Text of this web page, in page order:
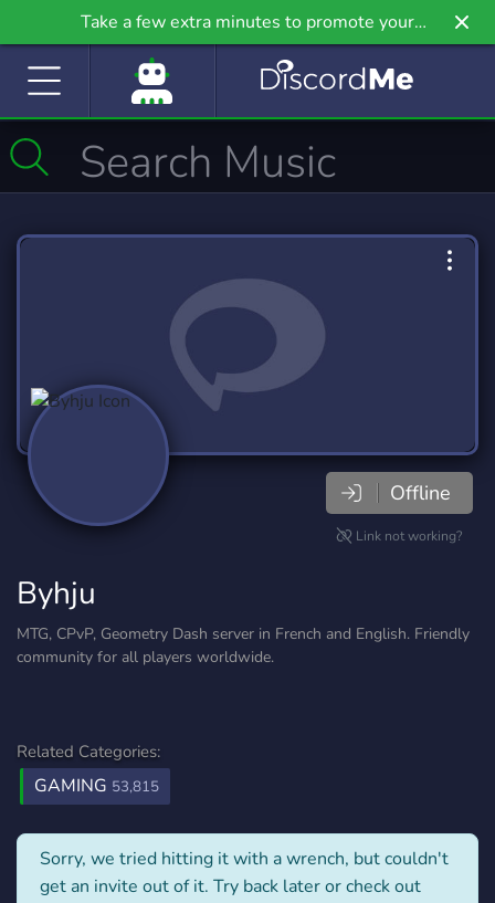
Take a few extra minutes to promote your
community even further on Griv.io, our newest
Offline
Link not working?
Byhju
MTG, CPvP, Geometry Dash server in French and English. Friendly
community for all players worldwide.
Related Categories:
GAMING 53,815
Sorry, we tried hitting it with a wrench, but couldn't
get an invite out of it. Try back later or check out